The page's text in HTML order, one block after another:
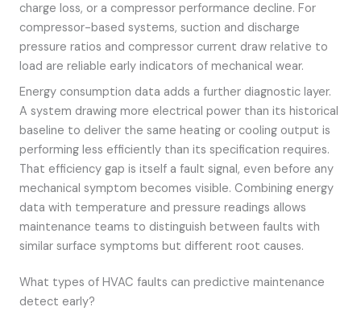
charge loss, or a compressor performance decline. For
compressor-based systems, suction and discharge
pressure ratios and compressor current draw relative to
load are reliable early indicators of mechanical wear.
Energy consumption data adds a further diagnostic layer.
A system drawing more electrical power than its historical
baseline to deliver the same heating or cooling output is
performing less efficiently than its specification requires.
That efficiency gap is itself a fault signal, even before any
mechanical symptom becomes visible. Combining energy
data with temperature and pressure readings allows
maintenance teams to distinguish between faults with
similar surface symptoms but different root causes.
What types of HVAC faults can predictive maintenance
detect early?